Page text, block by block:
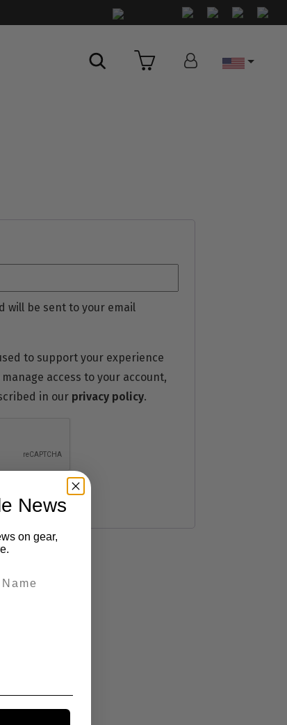
Country
will be sent to your email
to support your experience
access to your account,
in our privacy policy.
News
on gear,